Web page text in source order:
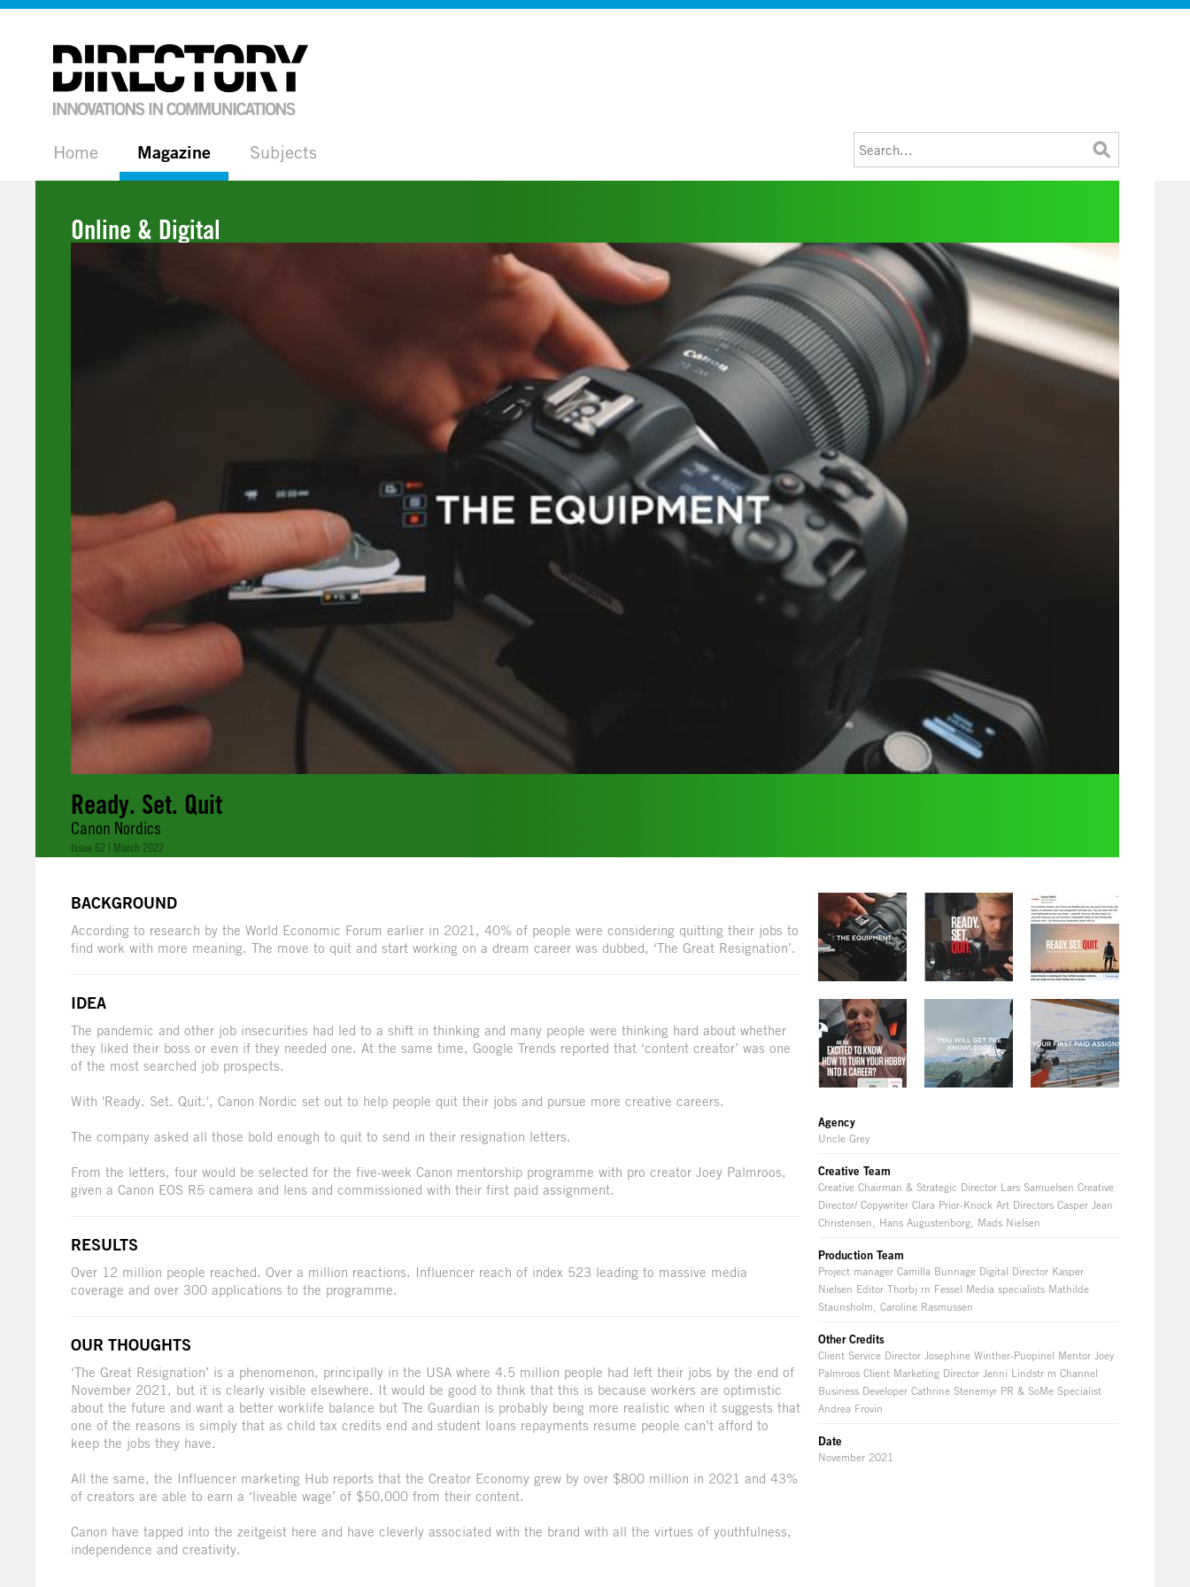
Home Magazine Subjects
Online & Digital
Ready. Set. Quit
Canon Nordics
Issue 62 | March 2022
Agency
Uncle Grey
Creative Team
Creative Chairman & Strategic Director Lars Samuelsen Creative
Director/ Copywriter Clara Prior-Knock Art Directors Casper Jean
Christensen, Hans Augustenborg, Mads Nielsen
Production Team
Project manager Camilla Bunnage Digital Director Kasper
Nielsen Editor Thorbj rn Fessel Media specialists Mathilde
Staunsholm, Caroline Rasmussen
Other Credits
Client Service Director Josephine Winther-Puopinel Mentor Joey
Palmroos Client Marketing Director Jenni Lindstr m Channel
Business Developer Cathrine Stenemyr PR & SoMe Specialist
Andrea Frovin
Date
November 2021
BACKGROUND
According to research by the World Economic Forum earlier in 2021, 40% of people were considering quitting their jobs to
find work with more meaning. The move to quit and start working on a dream career was dubbed, ‘The Great Resignation’.
IDEA
The pandemic and other job insecurities had led to a shift in thinking and many people were thinking hard about whether
they liked their boss or even if they needed one. At the same time, Google Trends reported that ‘content creator’ was one
of the most searched job prospects.
With 'Ready. Set. Quit.', Canon Nordic set out to help people quit their jobs and pursue more creative careers.
The company asked all those bold enough to quit to send in their resignation letters.
From the letters, four would be selected for the five-week Canon mentorship programme with pro creator Joey Palmroos,
given a Canon EOS R5 camera and lens and commissioned with their first paid assignment.
RESULTS
Over 12 million people reached. Over a million reactions. Influencer reach of index 523 leading to massive media
coverage and over 300 applications to the programme.
OUR THOUGHTS
‘The Great Resignation’ is a phenomenon, principally in the USA where 4.5 million people had left their jobs by the end of
November 2021, but it is clearly visible elsewhere. It would be good to think that this is because workers are optimistic
about the future and want a better worklife balance but The Guardian is probably being more realistic when it suggests that
one of the reasons is simply that as child tax credits end and student loans repayments resume people can’t afford to
keep the jobs they have.
All the same, the Influencer marketing Hub reports that the Creator Economy grew by over $800 million in 2021 and 43%
of creators are able to earn a ‘liveable wage’ of $50,000 from their content.
Canon have tapped into the zeitgeist here and have cleverly associated with the brand with all the virtues of youthfulness,
independence and creativity.